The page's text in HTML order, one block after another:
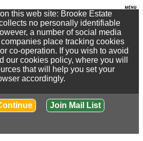
this web site: Brooke Estate
no personally identifiable
a number of social media
place tracking cookies
co-operation. If you wish to avoid
our cookies policy, where you will
that will help you set your
accordingly.
Join Mail List